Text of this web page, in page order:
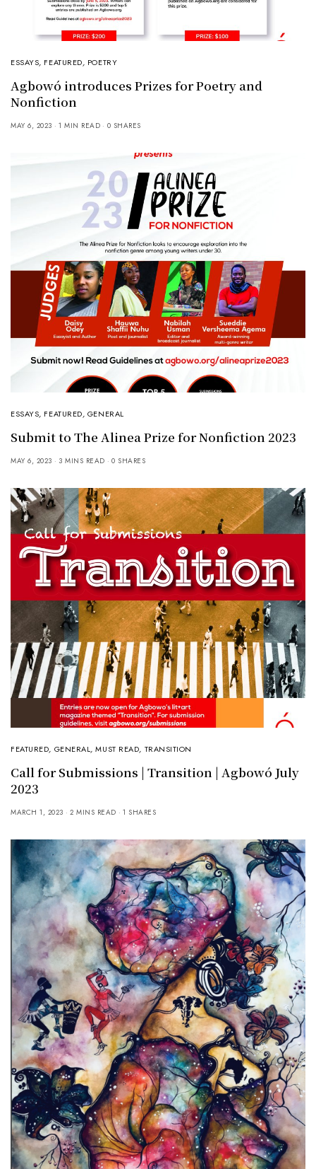
ESSAYS, FEATURED, POETRY
Agbowó introduces Prizes for Poetry and
Nonfiction
MAY 6, 2023 1 MIN READ 0 SHARES
ESSAYS, FEATURED, GENERAL
Submit to The Alinea Prize for Nonfiction 2023
MAY 6, 2023 3 MINS READ 0 SHARES
FEATURED, GENERAL,MUST READ, TRANSITION
Call for Submissions | Transition | Agbowó July
2023
MARCH 1, 2023 2 MINS READ 1 SHARES